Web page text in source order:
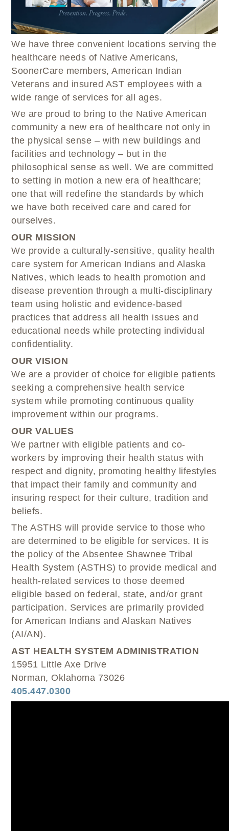
DENTAL CLINIC
DIABETES & WELLNESS
LABORATORY
PHARMACY
COMPLETE CARE HOME HEALTH
PUBLIC HEALTH AND EDUCATION
PURCHASED REFERRED CARE
VENDOR APPLICATION
MEDICAL RECORDS (HIM)
PHARMACY
TRANSPORTATION
TRIBAL OPIOID RESPONSE
CLINICAL RESEARCH
We have three convenient locations serving the
healthcare needs of Native Americans,
SoonerCare members, American Indian
Veterans and insured AST employees with a
wide range of services for all ages.
We are proud to bring to the Native American
community a new era of healthcare not only in
the physical sense – with new buildings and
facilities and technology – but in the
philosophical sense as well. We are committed
to setting in motion a new era of healthcare;
one that will redefine the standards by which
we have both received care and cared for
ourselves.
OUR MISSION
We provide a culturally-sensitive, quality health
care system for American Indians and Alaska
Natives, which leads to health promotion and
disease prevention through a multi-disciplinary
team using holistic and evidence-based
practices that address all health issues and
educational needs while protecting individual
confidentiality.
OUR VISION
We are a provider of choice for eligible patients
seeking a comprehensive health service
system while promoting continuous quality
improvement within our programs.
OUR VALUES
We partner with eligible patients and co-
workers by improving their health status with
respect and dignity, promoting healthy lifestyles
that impact their family and community and
insuring respect for their culture, tradition and
beliefs.
The ASTHS will provide service to those who
are determined to be eligible for services. It is
the policy of the Absentee Shawnee Tribal
Health System (ASTHS) to provide medical and
health-related services to those deemed
eligible based on federal, state, and/or grant
participation. Services are primarily provided
for American Indians and Alaskan Natives
(AI/AN).
AST HEALTH SYSTEM ADMINISTRATION
15951 Little Axe Drive
Norman, Oklahoma 73026
405.447.0300